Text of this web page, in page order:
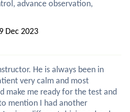
advance observation,
Dec 2023
He is always been in
very calm and most
make me ready for the test and
mention I had another